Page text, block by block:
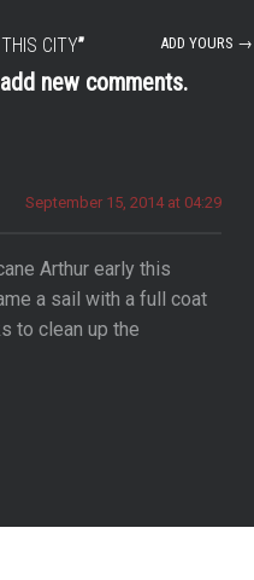
CITY” ADD YOURS →
new comments.
September 15, 2014 at 04:29
Arthur early this
a sail with a full coat
to clean up the